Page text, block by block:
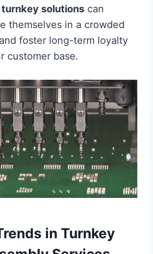
turnkey solutions can
themselves in a crowded
foster long-term loyalty
customer base.
in Turnkey